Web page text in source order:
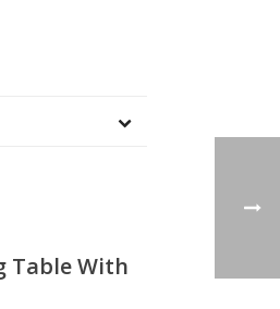
Table With